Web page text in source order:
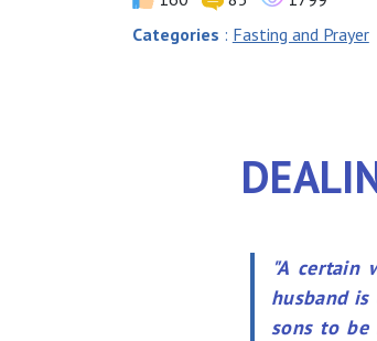
Categories : Fasting and Prayer
"A certain
husband
sons to be